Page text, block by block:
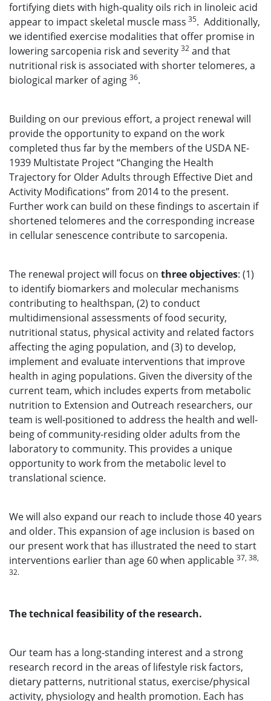
fortifying diets with high-quality oils rich in linoleic acid
appear to impact skeletal muscle mass 35. Additionally,
we identified exercise modalities that offer promise in
lowering sarcopenia risk and severity 32 and that
nutritional risk is associated with shorter telomeres, a
biological marker of aging 36.
Building on our previous effort, a project renewal will
provide the opportunity to expand on the work
completed thus far by the members of the USDA NE-
1939 Multistate Project “Changing the Health
Trajectory for Older Adults through Effective Diet and
Activity Modifications” from 2014 to the present.
Further work can build on these findings to ascertain if
shortened telomeres and the corresponding increase
in cellular senescence contribute to sarcopenia.
The renewal project will focus on threeobjectives: (1)
to identify biomarkers and molecular mechanisms
contributing to healthspan, (2) to conduct
multidimensional assessments of food security,
nutritional status, physical activity and related factors
affecting the aging population, and (3) to develop,
implement and evaluate interventions that improve
health in aging populations. Given the diversity of the
current team, which includes experts from metabolic
nutrition to Extension and Outreach researchers, our
team is well-positioned to address the health and well-
being of community-residing older adults from the
laboratory to community. This provides a unique
opportunity to work from the metabolic level to
translational science.
We will also expand our reach to include those 40 years
and older. This expansion of age inclusion is based on
our present work that has illustrated the need to start
interventions earlier than age 60 when applicable 37, 38,
32.
The technical feasibility of the research.
Our team has a long-standing interest and a strong
research record in the areas of lifestyle risk factors,
dietary patterns, nutritional status, exercise/physical
activity, physiology and health promotion. Each has